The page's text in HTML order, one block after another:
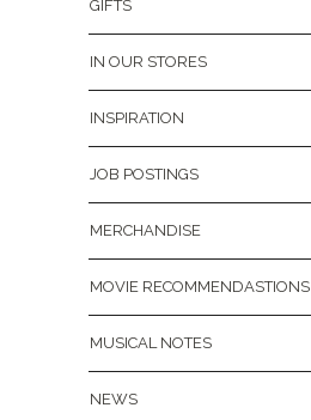
GIFTS
IN OUR STORES
INSPIRATION
JOB POSTINGS
MERCHANDISE
MOVIE RECOMMENDASTIONS
MUSICAL NOTES
NEWS